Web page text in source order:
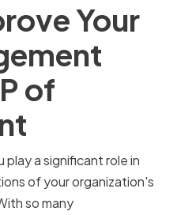
Your
of
play a significant role in
of your organization's
so many